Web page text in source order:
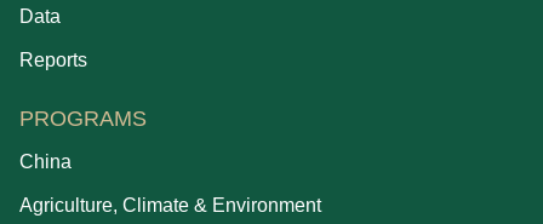
Data
Reports
PROGRAMS
China
Agriculture, Climate & Environment